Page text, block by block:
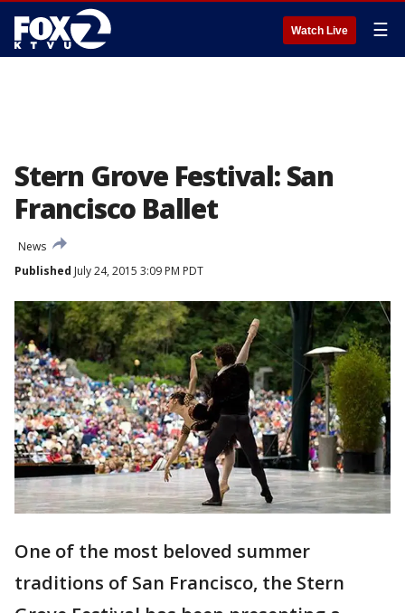
Watch Live ☰
Stern Grove Festival: San
Francisco Ballet
News
Published July 24, 2015 3:09 PM PDT
One of the most beloved summer
traditions of San Francisco, the Stern